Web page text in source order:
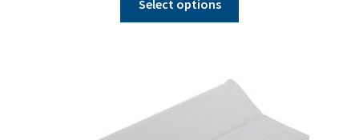
Select options
The
options